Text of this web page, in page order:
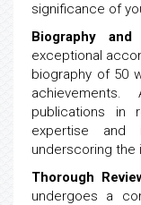
significance of
Biography and
exceptional
biography of 50
publications in
expertise and
underscoring the
Thorough
undergoes a